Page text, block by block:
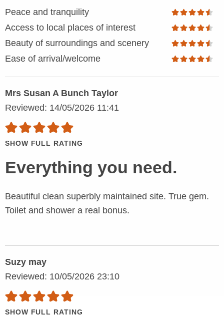
Peace and tranquility
Access to local places of interest
Beauty of surroundings and scenery
Ease of arrival/welcome
Mrs Susan A Bunch Taylor
Reviewed: 14/05/2026 11:41
SHOW FULL RATING
Everything you need.
Beautiful clean superbly maintained site. True gem.
Toilet and shower a real bonus.
Suzy may
Reviewed: 10/05/2026 23:10
SHOW FULL RATING